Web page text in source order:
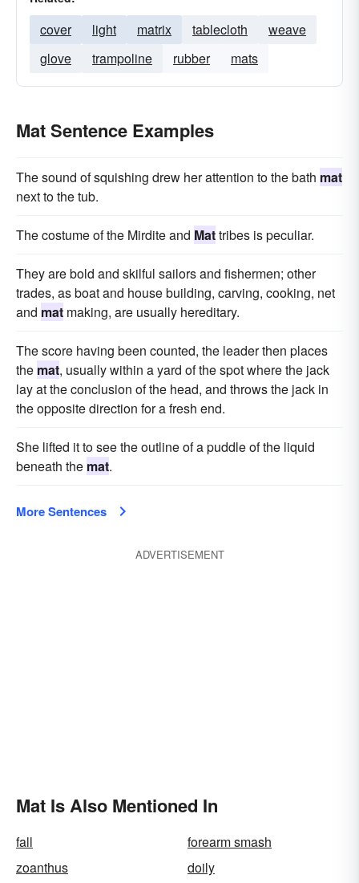
cover light matrix tablecloth
weave
glove
trampoline rubber mats
Mat Sentence Examples
The sound of squishing drew her attention to the bath mat
next to the tub.
The costume of the Mirdite and Mattribes is peculiar.
They are bold and skilful sailors and fishermen; other
trades, as boat and house building, carving, cooking, net
and mat making, are usually hereditary.
The score having been counted, the leader then places
the mat, usually within a yard of the spot where the jack
lay at the conclusion of the head, and throws the jack in
the opposite direction for a fresh end.
She lifted it to see the outline of a puddle of the liquid
beneath the mat.
More Sentences
ADVERTISEMENT
Mat Is Also Mentioned In
fall
forearm smash
zoanthus
doily